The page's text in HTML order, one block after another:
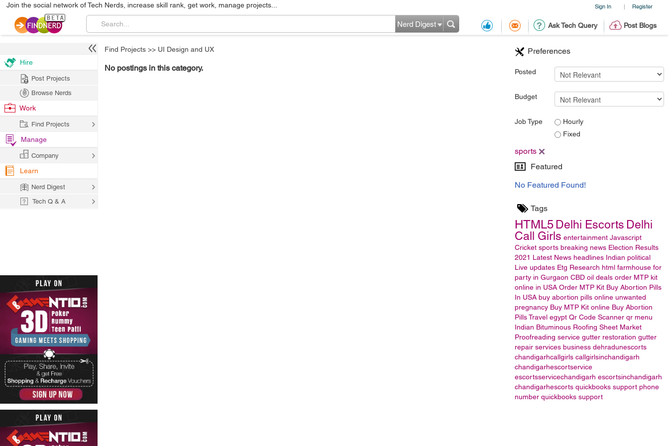
Sign In | Register
Join the social network of Tech Nerds, increase skill rank, get work, manage projects...
Ask Tech Query Post Blogs
Nerd Digest
Preferences
Posted
Budget
Job Type
Hourly
Fixed
sports
Featured
No Featured Found!
Tags
HTML5Delhi Escorts Delhi
Call Girls entertainment Javascript
Cricket sports breaking news Election Results
2021 Latest News headlines Indian political
Live updates Etg Research html farmhouse for
party in Gurgaon CBD oil deals order MTP kit
online in USA Order MTP Kit Buy Abortion Pills
In USA buy abortion pills online unwanted
pregnancy Buy MTP Kit online Buy Abortion
PillsTravel egypt Qr Code Scanner qr menu
Indian Bituminous Roofing Sheet Market
Proofreading service gutter restoration gutter
repair services business dehradunescorts
chandigarhcallgirls callgirlsinchandigarh
chandigarhescortservice
escortsservicechandigarh escortsinchandigarh
chandigarhescorts quickbooks support phone
number quickbooks support
Find Projects >> UI Design and UX
No postings in this category.
Hire
Post Projects
Browse Nerds
Work
Find Projects
Manage
Company
Learn
Nerd Digest
Tech Q & A